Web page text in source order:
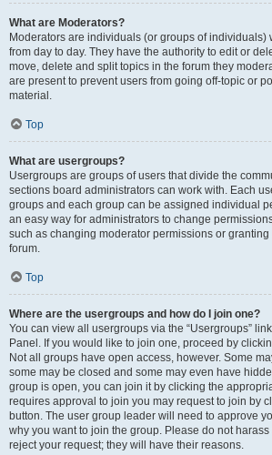
What are Moderators?
Moderators are individuals (or groups of individuals)
from day to day. They have the authority to edit or
move, delete and split topics in the forum they
are present to prevent users from going off-topic or
material.
Top
What are usergroups?
Usergroups are groups of users that divide the
sections board administrators can work with. Each
groups and each group can be assigned individual
an easy way for administrators to change
such as changing moderator permissions or
forum.
Top
Where are the usergroups and how do I join one?
You can view all usergroups via the “Usergroups”
Panel. If you would like to join one, proceed by
Not all groups have open access, however. Some
some may be closed and some may even have
group is open, you can join it by clicking the
requires approval to join you may request to join by
button. The user group leader will need to approve
why you want to join the group. Please do not
reject your request; they will have their reasons.